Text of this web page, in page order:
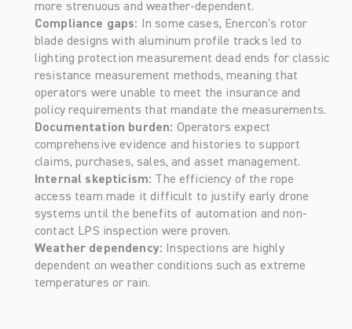
more strenuous and weather-dependent.
Compliance gaps:
In some cases, Enercon's rotor
blade designs with aluminum profile tracks led to
lighting protection measurement dead ends for classic
resistance measurement methods, meaning that
operators were unable to meet the insurance and
policy requirements that mandate the measurements.
Documentation burden: Operators expect
comprehensive evidence and histories to support
claims, purchases, sales, and asset management.
Internal skepticism:
The efficiency of the rope
access team made it difficult to justify early drone
systems until the benefits of automation and non-
contact LPS inspection were proven.
Weather dependency:
Inspections are highly
dependent on weather conditions such as extreme
temperatures or rain.